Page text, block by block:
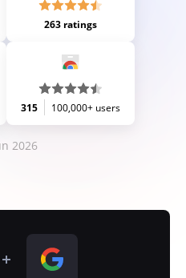
263 ratings
315 100,000+ users
2026